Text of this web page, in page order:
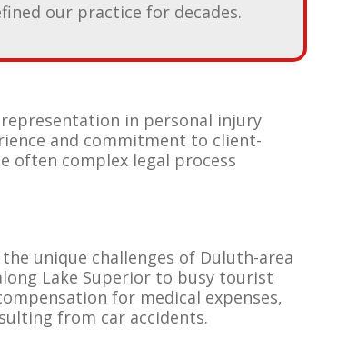
our practice for decades.
in personal injury
and commitment to client-
often complex legal process
unique challenges of Duluth-area
Lake Superior to busy tourist
for medical expenses,
from car accidents.